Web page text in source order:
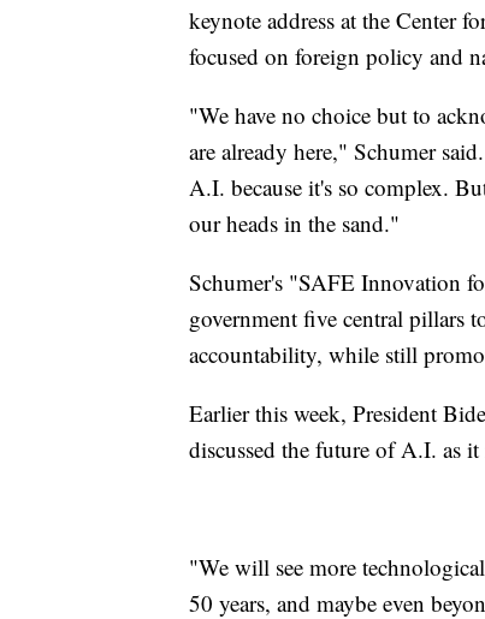
keynote address at the Center
focused on foreign policy and
"We have no choice but to
are already here," Schumer
A.I. because it's so complex.
our heads in the sand."
Schumer's "SAFE Innovation
government five central pillars
accountability, while still
Earlier this week, President
discussed the future of A.I. as
"We will see more
50 years, and maybe even